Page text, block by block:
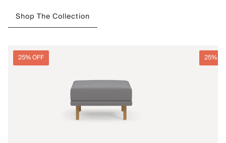
Shop The Collection
25% OFF 25%